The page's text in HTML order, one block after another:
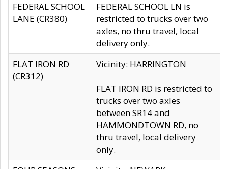
FEDERAL SCHOOL
LANE (CR380)
FEDERAL SCHOOL LN is
restricted to trucks over two
axles, no thru travel, local
delivery only.
FLAT IRON RD
(CR312)
Vicinity: HARRINGTON
FLAT IRON RD is restricted to
trucks over two axles
between SR14 and
HAMMONDTOWN RD, no
thru travel, local delivery
only.